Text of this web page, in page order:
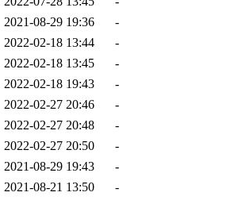
2021-08-29 19:36
-
2022-02-18 13:44
-
2022-02-18 13:45
-
2022-02-18 19:43
-
2022-02-27 20:46
-
2022-02-27 20:48
-
2022-02-27 20:50
-
2021-08-29 19:43
-
2021-08-21 13:50
-